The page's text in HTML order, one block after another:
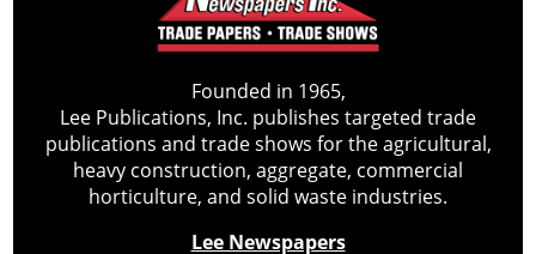
Founded in 1965,
Lee Publications, Inc. publishes targeted trade
publications and trade shows for the agricultural,
heavy construction, aggregate, commercial
horticulture, and solid waste industries.
Lee Newspapers